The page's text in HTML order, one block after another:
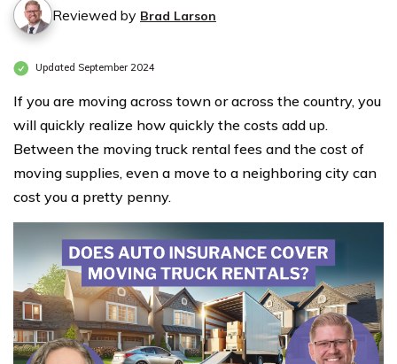
Reviewed by Brad Larson
Updated September 2024
If you are moving across town or across the country, you
will quickly realize how quickly the costs add up.
Between the moving truck rental fees and the cost of
moving supplies, even a move to a neighboring city can
cost you a pretty penny.